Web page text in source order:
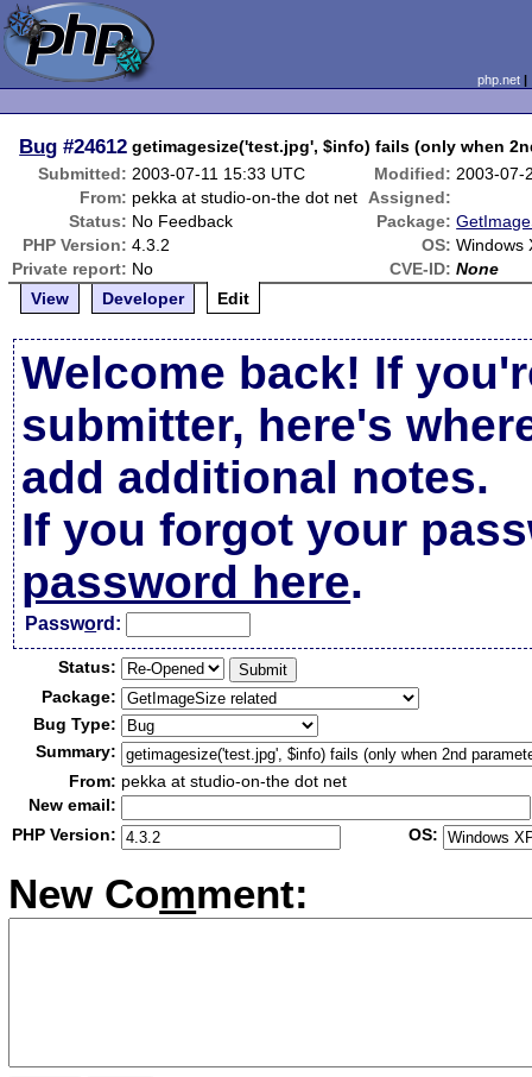
php.net
Bug #24612 getimagesize('test.jpg', $info) fails (only when
Submitted: 2003-07-11 15:33 UTC Modified: 2003-07-
From: pekka at studio-on-the dot net
Assigned:
Status: No Feedback Package:
PHP Version: 4.3.2 OS: Windows
Private report: No CVE-ID: None
View
Developer Edit
Welcome back! If
submitter, here's
add additional notes.
If you forgot your
password here.
Password:
Status:
Package:
Bug Type:
Summary:
From: pekka at studio-on-the dot net
New email:
PHP Version:
OS:
New Comment: